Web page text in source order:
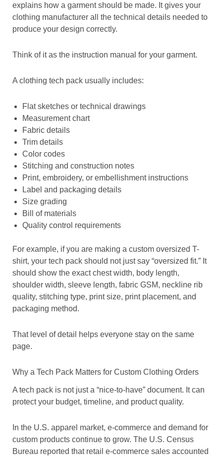
explains how a garment should be made. It gives your
clothing manufacturer all the technical details needed to
produce your design correctly.
Think of it as the instruction manual for your garment.
A clothing tech pack usually includes:
Flat sketches or technical drawings
Measurement chart
Fabric details
Trim details
Color codes
Stitching and construction notes
Print, embroidery, or embellishment instructions
Label and packaging details
Size grading
Bill of materials
Quality control requirements
For example, if you are making a custom oversized T-
shirt, your tech pack should not just say “oversized fit.” It
should show the exact chest width, body length,
shoulder width, sleeve length, fabric GSM, neckline rib
quality, stitching type, print size, print placement, and
packaging method.
That level of detail helps everyone stay on the same
page.
Why a Tech Pack Matters for Custom Clothing Orders
A tech pack is not just a “nice-to-have” document. It can
protect your budget, timeline, and product quality.
In the U.S. apparel market, e-commerce and demand for
custom products continue to grow. The U.S. Census
Bureau reported that retail e-commerce sales accounted